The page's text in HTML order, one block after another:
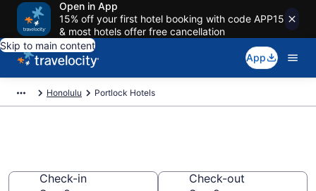
Open in App
15% off your first hotel booking with code APP15
& most hotels offer free cancellation
Skip to main content
App
Honolulu Portlock Hotels
Check-in
Check-out